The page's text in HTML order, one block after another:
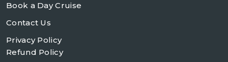
Book a Day Cruise
Contact Us
Privacy Policy
Refund Policy